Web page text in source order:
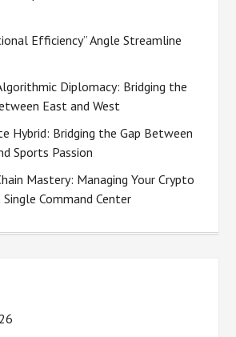
Efficiency” Angle Streamline
Diplomacy: Bridging the
East and West
Hybrid: Bridging the Gap Between
Sports Passion
Mastery: Managing Your Crypto
Command Center